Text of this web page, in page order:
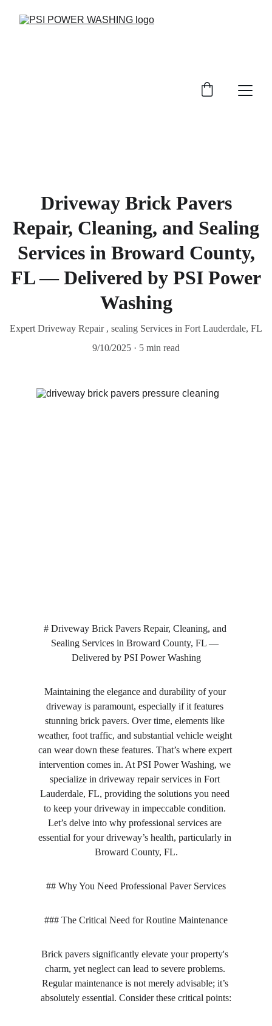
Driveway Brick Pavers
Repair, Cleaning, and Sealing
Services in Broward County,
FL — Delivered by PSI Power
Washing
Expert Driveway Repair , sealing Services in Fort Lauderdale, FL
9/10/2025
5 min read
# Driveway Brick Pavers Repair, Cleaning, and
Sealing Services in Broward County, FL —
Delivered by PSI Power Washing
Maintaining the elegance and durability of your
driveway is paramount, especially if it features
stunning brick pavers. Over time, elements like
weather, foot traffic, and substantial vehicle weight
can wear down these features. That’s where expert
intervention comes in. At PSI Power Washing, we
specialize in driveway repair services in Fort
Lauderdale, FL, providing the solutions you need
to keep your driveway in impeccable condition.
Let’s delve into why professional services are
essential for your driveway’s health, particularly in
Broward County, FL.
## Why You Need Professional Paver Services
### The Critical Need for Routine Maintenance
Brick pavers significantly elevate your property's
charm, yet neglect can lead to severe problems.
Regular maintenance is not merely advisable; it’s
absolutely essential. Consider these critical points: